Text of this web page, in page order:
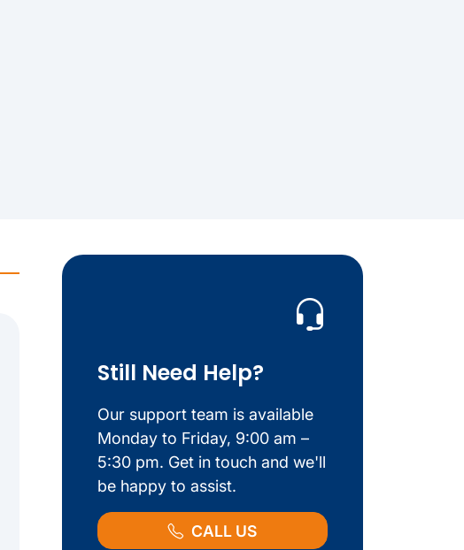
Still Need Help?
Our support team is available
Monday to Friday, 9:00 am –
5:30 pm. Get in touch and we'll
be happy to assist.
CALL US